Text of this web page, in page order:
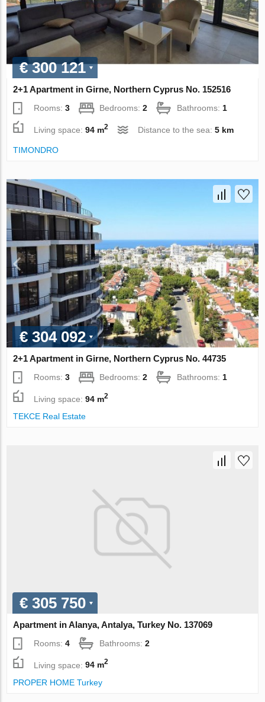
€ 300 121
2+1 Apartment in Girne, Northern Cyprus No. 152516
Rooms:3 Bedrooms:2 Bathrooms:1
Living space:94 m2 Distance to the sea:5 km
TIMONDRO
€ 304 092
2+1 Apartment in Girne, Northern Cyprus No. 44735
Rooms:3 Bedrooms:2 Bathrooms: 1
Living space:94 m2
TEKCE Real Estate
€ 305 750
Apartment in Alanya, Antalya, Turkey No. 137069
Rooms:4 Bathrooms:2
Living space:94 m2
PROPER HOME Turkey